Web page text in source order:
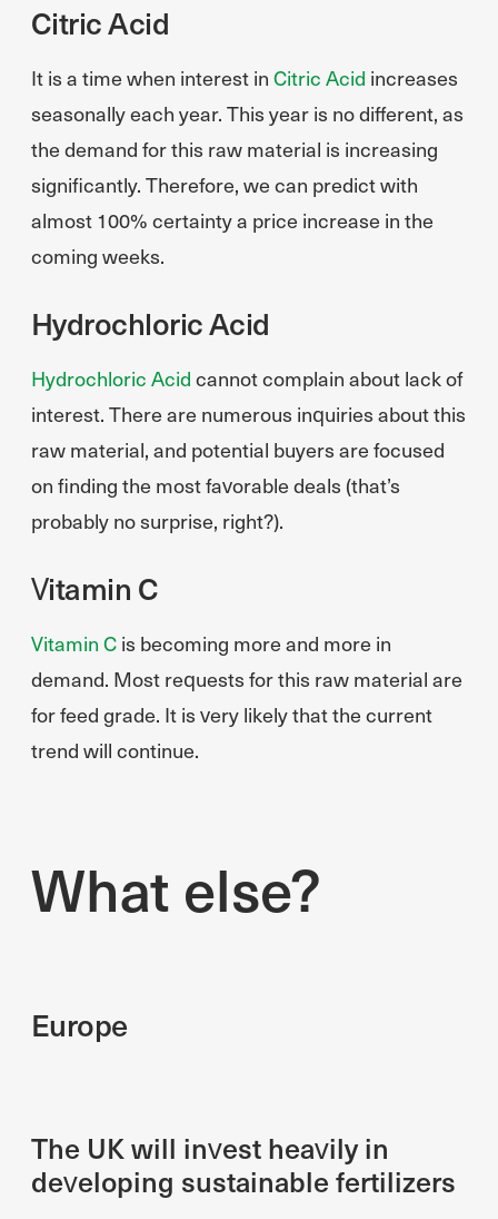
Citric Acid
It is a time when interest in Citric Acid increases
seasonally each year. This year is no different, as
the demand for this raw material is increasing
significantly. Therefore, we can predict with
almost 100% certainty a price increase in the
coming weeks.
Hydrochloric Acid
Hydrochloric Acid cannot complain about lack of
interest. There are numerous inquiries about this
raw material, and potential buyers are focused
on finding the most favorable deals (that’s
probably no surprise, right?).
Vitamin C
Vitamin C is becoming more and more in
demand. Most requests for this raw material are
for feed grade. It is very likely that the current
trend will continue.
What else?
Europe
The UK will invest heavily in
developing sustainable fertilizers